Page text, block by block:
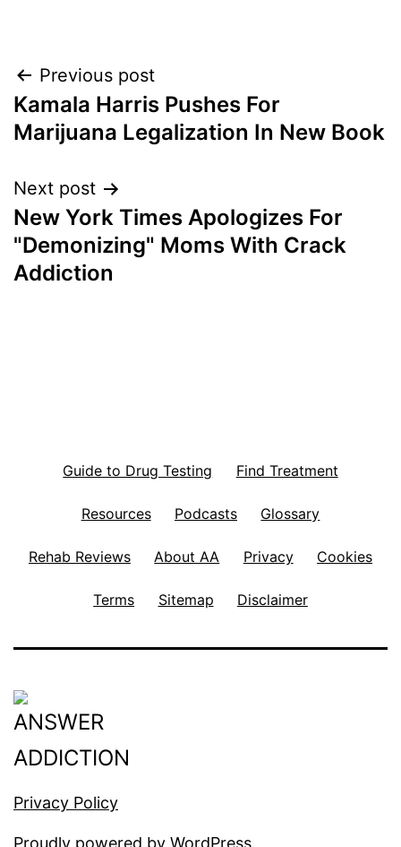
Post
navigation
Previous post
Kamala Harris Pushes For
Marijuana Legalization In New Book
Next post
New York Times Apologizes For
"Demonizing" Moms With Crack
Addiction
Guide to Drug Testing Find Treatment
Resources Podcasts Glossary
Rehab Reviews About AA Privacy Cookies
Terms Sitemap Disclaimer
Privacy Policy
Proudly powered by WordPress